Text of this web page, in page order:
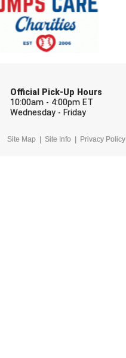
Official Pick-Up Hours
10:00am - 4:00pm ET
Wednesday - Friday
Site Map Site Info Privacy Policy